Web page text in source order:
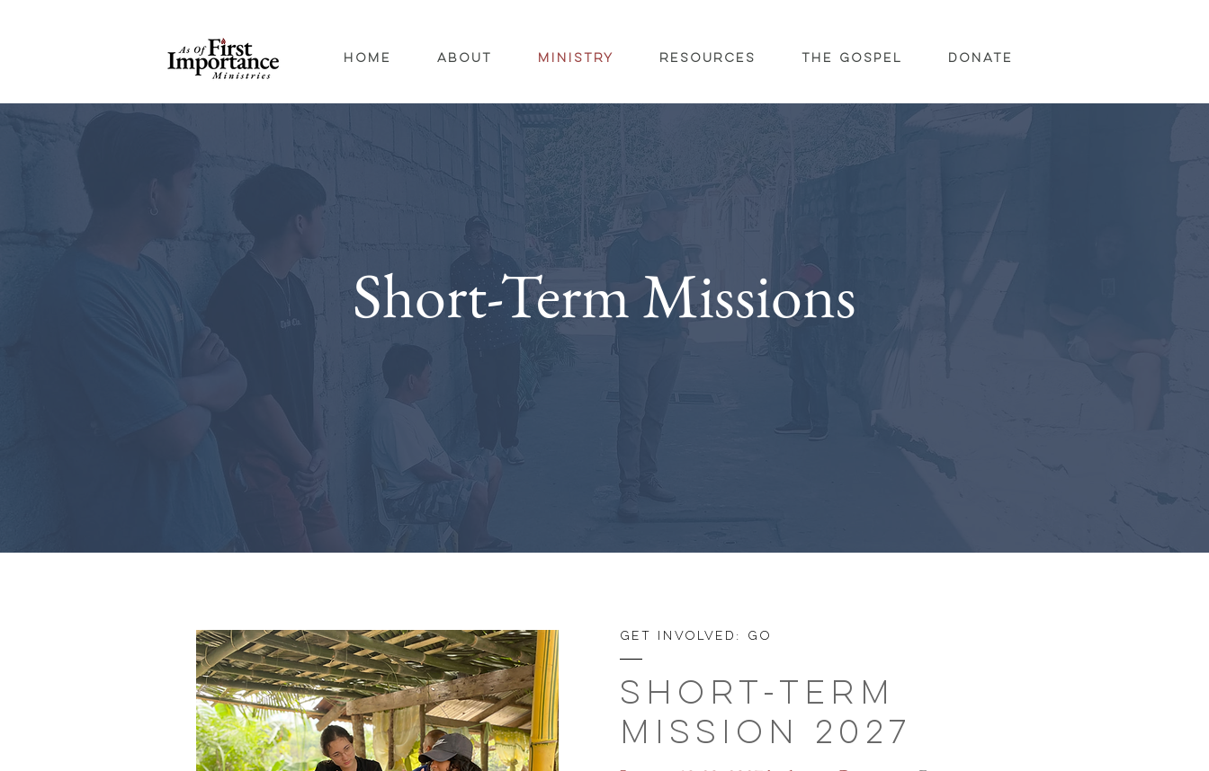
Home About Ministry Resources The Gospel Donate
Short-Term Missions
Get involved: GO
Short-Term
Mission 2027